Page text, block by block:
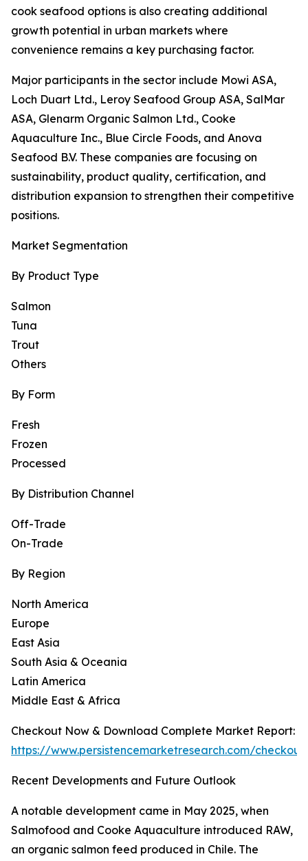
cook seafood options is also creating additional
growth potential in urban markets where
convenience remains a key purchasing factor.
Major participants in the sector include Mowi ASA,
Loch Duart Ltd., Leroy Seafood Group ASA, SalMar
ASA, Glenarm Organic Salmon Ltd., Cooke
Aquaculture Inc., Blue Circle Foods, and Anova
Seafood B.V. These companies are focusing on
sustainability, product quality, certification, and
distribution expansion to strengthen their competitive
positions.
Market Segmentation
By Product Type
Salmon
Tuna
Trout
Others
By Form
Fresh
Frozen
Processed
By Distribution Channel
Off-Trade
On-Trade
By Region
North America
Europe
East Asia
South Asia & Oceania
Latin America
Middle East & Africa
Checkout Now & Download Complete Market Report:
https://www.persistencemarketresearch.com/
Recent Developments and Future Outlook
A notable development came in May 2025, when
Salmofood and Cooke Aquaculture introduced RAW,
an organic salmon feed produced in Chile. The